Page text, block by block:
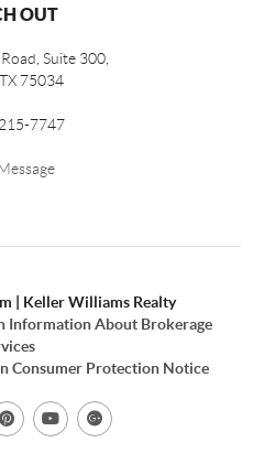
OUT
Suite 300,
TX 75034
7747
| Keller Williams Realty
Information About Brokerage
Consumer Protection Notice